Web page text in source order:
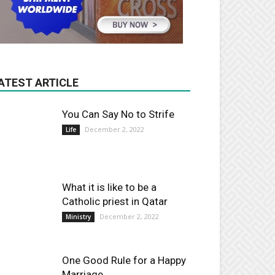
ARTICLE
You Can Say No to Strife
Life December 2, 2022
What it is like to be a
Catholic priest in Qatar
Ministry December 2, 2022
One Good Rule for a Happy